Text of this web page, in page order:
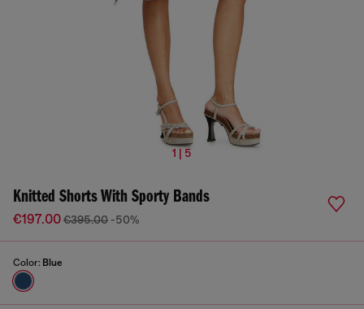
1 | 5
Knitted Shorts With Sporty Bands
€197.00€395.00 -50%
Color: Blue